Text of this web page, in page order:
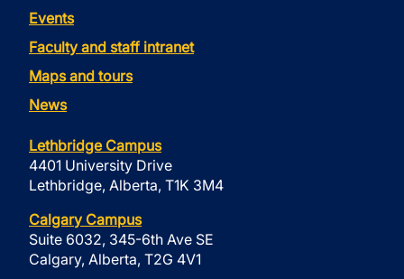
Events
Faculty and staff intranet
Maps and tours
News
Lethbridge Campus
4401 University Drive
Lethbridge, Alberta, T1K 3M4
Calgary Campus
Suite 6032, 345-6th Ave SE
Calgary, Alberta, T2G 4V1